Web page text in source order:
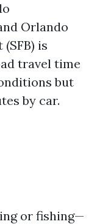
Orlando
is
travel time
but
by car.
or fishing—